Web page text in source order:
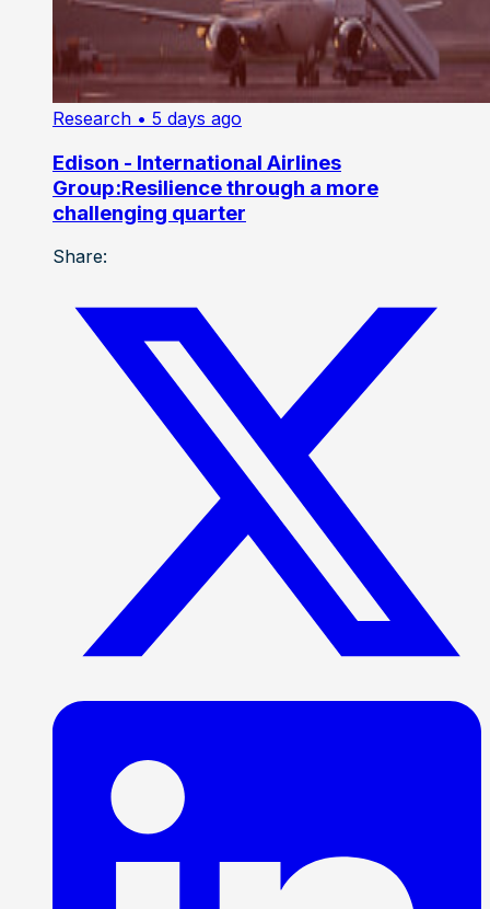
Research • 5 days ago
Edison - International Airlines
Group:Resilience through a more
challenging quarter
Share: